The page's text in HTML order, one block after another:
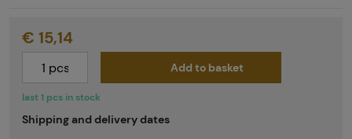
last 1 pcs in stock
€ 15,14
Add to basket
Shipping and delivery dates